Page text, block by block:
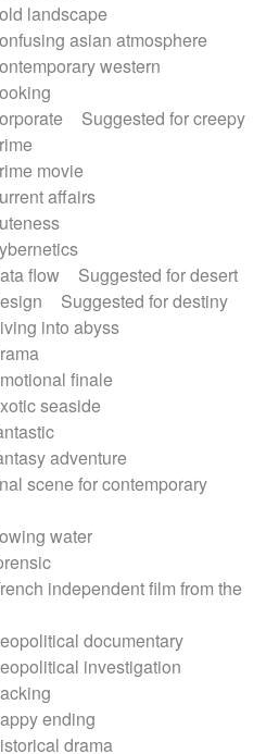
landscape
asian atmosphere
western
Suggested for creepy
movie
affairs
flow
Suggested for desert
Suggested for destiny
into abyss
finale
seaside
adventure
scene for contemporary
water
independent film from the
documentary
investigation
ending
drama